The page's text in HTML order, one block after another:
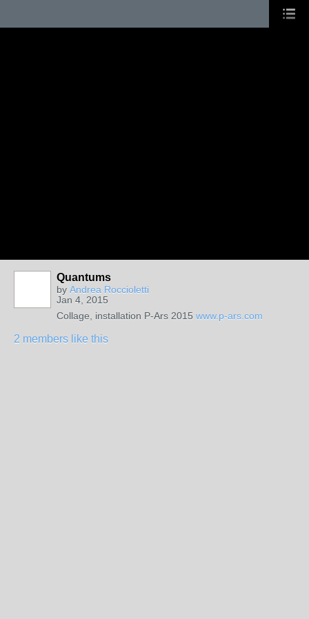
Quantums
by Andrea Roccioletti
Jan 4, 2015
Collage, installation P-Ars 2015 www.p-ars.com
2 members like this